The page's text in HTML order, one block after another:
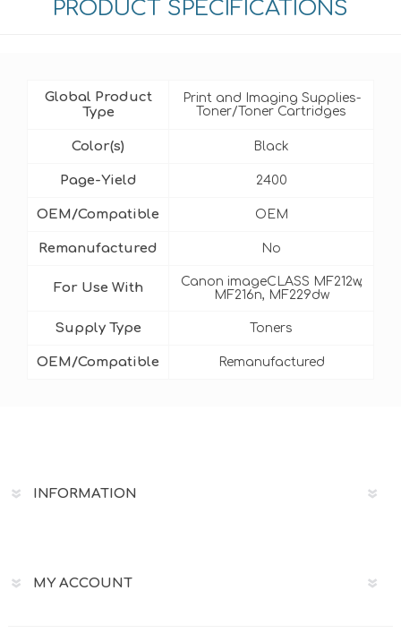
PRODUCT SPECIFICATIONS
Global Product
Type
Print and Imaging Supplies-
Toner/Toner Cartridges
Color(s) Black
Page-Yield 2400
OEM/Compatible OEM
Remanufactured No
For Use With
Canon imageCLASS MF212w,
MF216n, MF229dw
Supply Type Toners
OEM/Compatible Remanufactured
INFORMATION
MY ACCOUNT